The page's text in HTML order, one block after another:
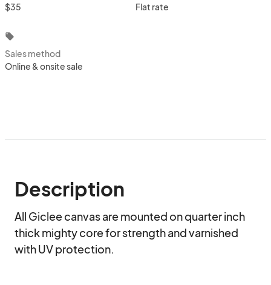
$35
Flat rate
local_offer
Sales method
Online & onsite sale
Description
All Giclee canvas are mounted on quarter inch
thick mighty core for strength and varnished
with UV protection.